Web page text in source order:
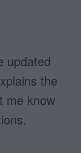
updated
the
me know